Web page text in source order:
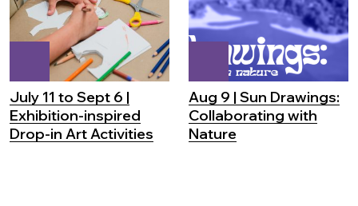
July 11 to Sept 6 |
Exhibition-inspired
Drop-in Art Activities
Aug 9 | Sun Drawings:
Collaborating with
Nature